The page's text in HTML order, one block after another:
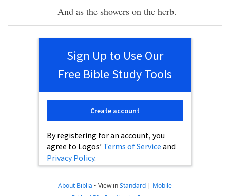
And as the showers on the herb.
Sign Up to Use Our
Free Bible Study Tools
By registering for an account, you
agree to Logos’ Terms of Service and
Privacy Policy.
Create account
About Biblia • View inStandard | Mobile